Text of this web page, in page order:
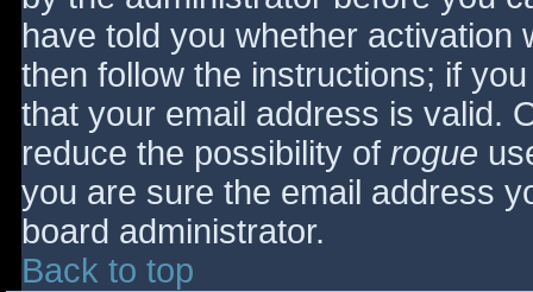
have told you whether activation
then follow the instructions; if
that your email address is valid.
reduce the possibility of rogue
you are sure the email address
board administrator.
Back to top